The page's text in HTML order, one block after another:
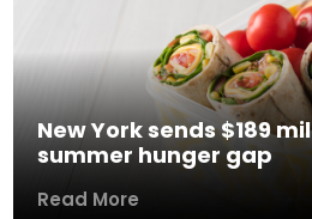
New York sends $189
summer hunger gap
Read More